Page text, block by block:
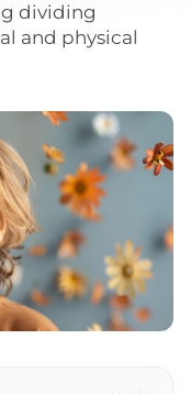
dividing
and physical